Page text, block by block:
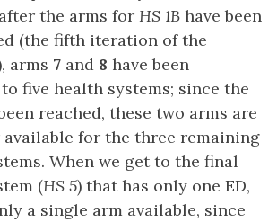
the arms for HS 1B have been
(the fifth iteration of the
arms 7 and 8 have been
five health systems; since the
reached, these two arms are
for the three remaining
When we get to the final
(HS 5) that has only one ED,
a single arm available, since